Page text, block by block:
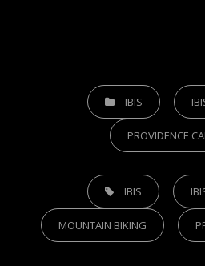
CATEGORIES
IBIS
PROVIDENCE
TAGS, IBIS
MOUNTAIN BIKING